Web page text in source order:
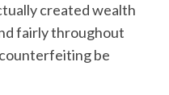
created wealth
fairly throughout
be